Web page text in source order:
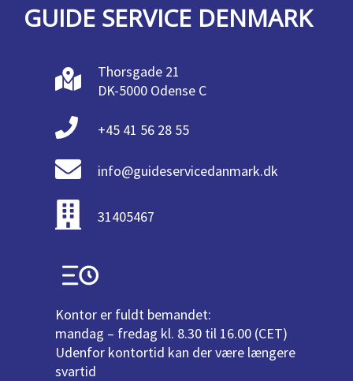
GUIDE SERVICE DENMARK
Thorsgade 21
DK-5000 Odense C
+45 41 56 28 55
info@guideservicedanmark.dk
31405467
Kontor er fuldt bemandet:
mandag – fredag kl. 8.30 til 16.00 (CET)
Udenfor kontortid kan der være længere
svartid